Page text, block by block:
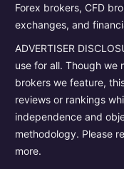
Forex brokers, CFD
exchanges, and
ADVERTISER
use for all. Though we
brokers we feature,
reviews or rankings
independence and
methodology. Please
more.